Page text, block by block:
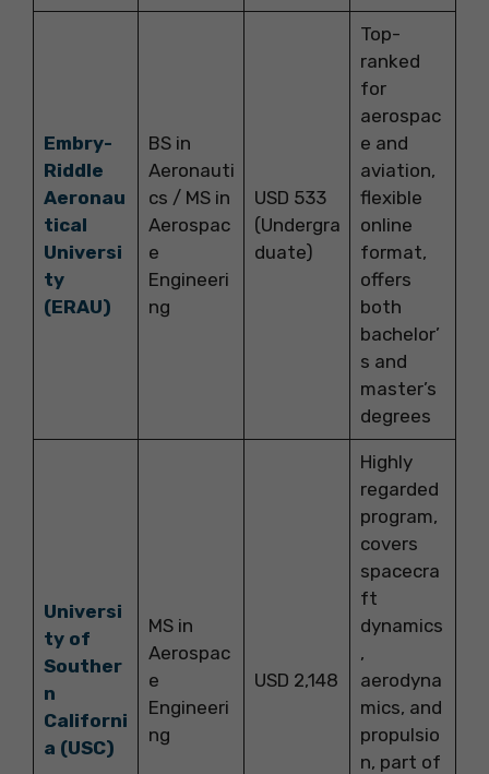
Embry-
Riddle
Aeronau
tical
Universi
ty
(ERAU)
BS in
Aeronauti
cs / MS in
Aerospac
e
Engineeri
ng
USD 533
(Undergra
duate)
Top-
ranked
for
aerospac
e and
aviation,
flexible
online
format,
offers
both
bachelor’
s and
master’s
degrees
Universi
ty of
Souther
n
Californi
a (USC)
MS in
Aerospac
e
Engineeri
ng
USD 2,148
Highly
regarded
program,
covers
spacecra
ft
dynamics
,
aerodyna
mics, and
propulsio
n, part of